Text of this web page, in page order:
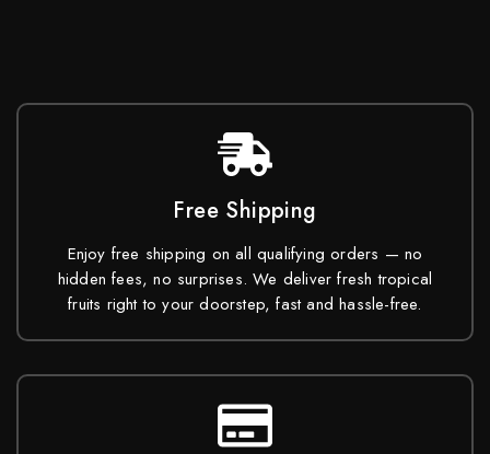
Free Shipping
Enjoy free shipping on all qualifying orders — no
hidden fees, no surprises. We deliver fresh tropical
fruits right to your doorstep, fast and hassle-free.